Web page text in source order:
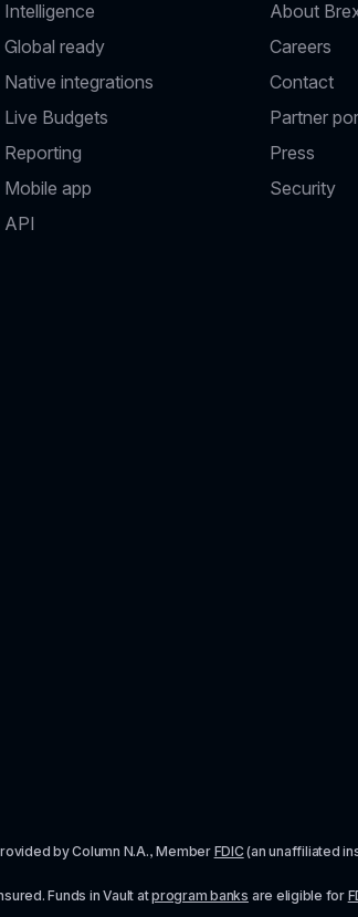
Intelligence
Global ready
Native integrations
Live Budgets
Reporting
Mobile app
API
About
Careers
Contact
Partner
Press
Security
by Column N.A., Member FDIC (an unaffiliated
Funds in Vault at program banks are eligible for